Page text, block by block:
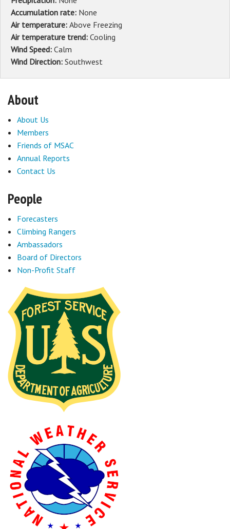
Accumulation rate: None
Air temperature: Above Freezing
Air temperature trend: Cooling
Wind Speed: Calm
Wind Direction: Southwest
About
About Us
Members
Friends of MSAC
Annual Reports
Contact Us
People
Forecasters
Climbing Rangers
Ambassadors
Board of Directors
Non-Profit Staff